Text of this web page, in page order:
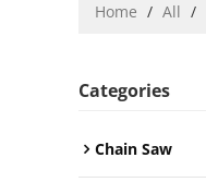
Home / All /
Categories
Chain Saw